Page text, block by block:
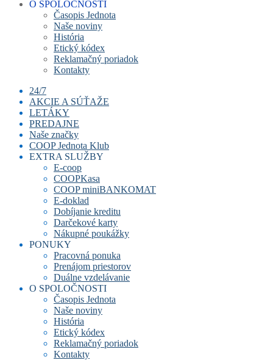
O SPOLOČNOSTI
Časopis Jednota
Naše noviny
História
Etický kódex
Reklamačný poriadok
Kontakty
24/7
AKCIE A SÚŤAŽE
LETÁKY
PREDAJNE
Naše značky
COOP Jednota Klub
EXTRA SLUŽBY
E-coop
COOPKasa
COOP miniBANKOMAT
E-doklad
Dobíjanie kreditu
Darčekové karty
Nákupné poukážky
PONUKY
Pracovná ponuka
Prenájom priestorov
Duálne vzdelávanie
O SPOLOČNOSTI
Časopis Jednota
Naše noviny
História
Etický kódex
Reklamačný poriadok
Kontakty